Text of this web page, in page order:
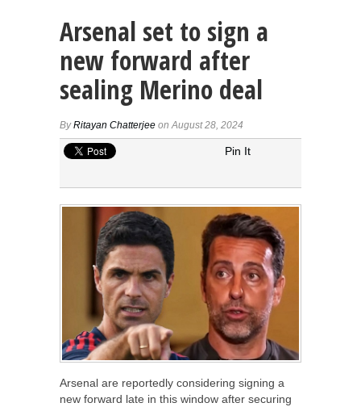
Arsenal set to sign a
new forward after
sealing Merino deal
ByRitayan Chatterjee on August 28, 2024
Pin It
Arsenal are reportedly considering signing a
new forward late in this window after securing